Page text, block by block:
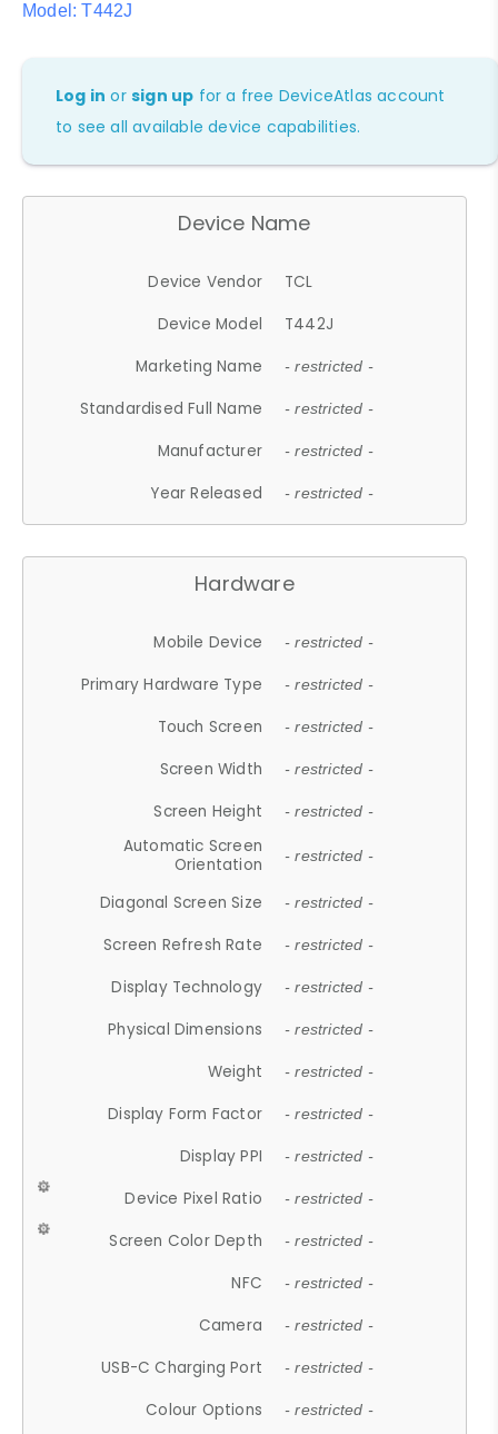
Model: T442J
Log in orsign up for a free DeviceAtlas account
to see all available device capabilities.
Device Name
Device Vendor
TCL
Device Model
T442J
Marketing Name
- restricted -
Standardised Full Name - restricted -
Manufacturer - restricted -
Year Released - restricted -
Hardware
Mobile Device - restricted -
Primary Hardware Type - restricted -
Touch Screen - restricted -
Screen Width - restricted -
Screen Height - restricted -
Automatic Screen
Orientation
- restricted -
Diagonal Screen Size - restricted -
Screen Refresh Rate - restricted -
Display Technology - restricted -
Physical Dimensions - restricted -
Weight - restricted -
Display Form Factor - restricted -
Display PPI - restricted -
Device Pixel Ratio - restricted -
Screen Color Depth - restricted -
NFC - restricted -
Camera - restricted -
USB-C Charging Port - restricted -
Colour Options - restricted -